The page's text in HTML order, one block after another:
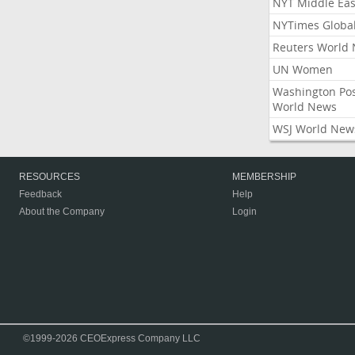
NYTimes Global
Reuters World
UN Women
Washington
World News
WSJ World
RESOURCES
Feedback
About the Company
MEMBERSHIP
Help
Login
©1999-2026 CEOExpress Company LLC